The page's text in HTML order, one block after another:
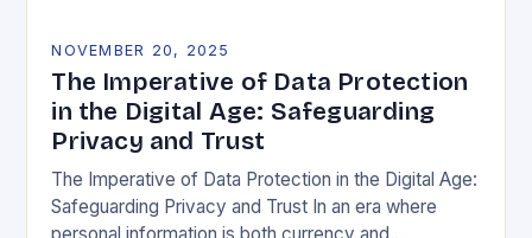
NOVEMBER 20, 2025
The Imperative of Data Protection
in the Digital Age: Safeguarding
Privacy and Trust
The Imperative of Data Protection in the Digital Age:
Safeguarding Privacy and Trust In an era where